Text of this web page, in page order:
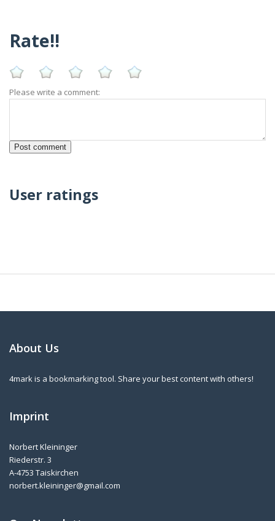
Rate!!
Please write a comment:
User ratings
About Us
4mark is a bookmarking tool. Share your best content with others!
Imprint
Norbert Kleininger
Riederstr. 3
A-4753 Taiskirchen
norbert.kleininger@gmail.com